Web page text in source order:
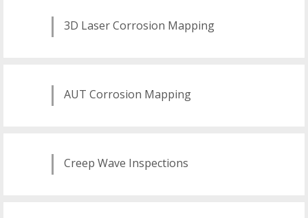
3D Laser Corrosion Mapping
AUT Corrosion Mapping
Creep Wave Inspections